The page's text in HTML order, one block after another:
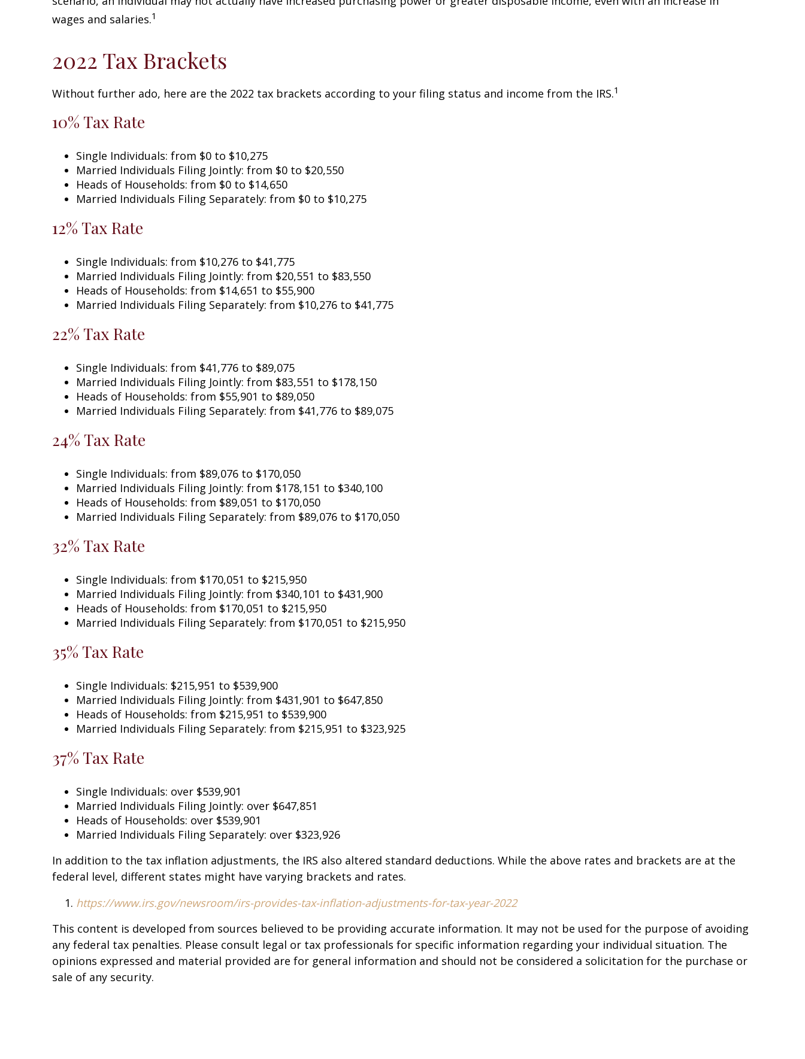
wages and salaries.1
2022 Tax Brackets
Without further ado, here are the 2022 tax brackets according to your filing status and income from the IRS.1
10% Tax Rate
Single Individuals: from $0 to $10,275
Married Individuals Filing Jointly: from $0 to $20,550
Heads of Households: from $0 to $14,650
Married Individuals Filing Separately: from $0 to $10,275
12% Tax Rate
Single Individuals: from $10,276 to $41,775
Married Individuals Filing Jointly: from $20,551 to $83,550
Heads of Households: from $14,651 to $55,900
Married Individuals Filing Separately: from $10,276 to $41,775
22% Tax Rate
Single Individuals: from $41,776 to $89,075
Married Individuals Filing Jointly: from $83,551 to $178,150
Heads of Households: from $55,901 to $89,050
Married Individuals Filing Separately: from $41,776 to $89,075
24% Tax Rate
Single Individuals: from $89,076 to $170,050
Married Individuals Filing Jointly: from $178,151 to $340,100
Heads of Households: from $89,051 to $170,050
Married Individuals Filing Separately: from $89,076 to $170,050
32% Tax Rate
Single Individuals: from $170,051 to $215,950
Married Individuals Filing Jointly: from $340,101 to $431,900
Heads of Households: from $170,051 to $215,950
Married Individuals Filing Separately: from $170,051 to $215,950
35% Tax Rate
Single Individuals: $215,951 to $539,900
Married Individuals Filing Jointly: from $431,901 to $647,850
Heads of Households: from $215,951 to $539,900
Married Individuals Filing Separately: from $215,951 to $323,925
37% Tax Rate
Single Individuals: over $539,901
Married Individuals Filing Jointly: over $647,851
Heads of Households: over $539,901
Married Individuals Filing Separately: over $323,926
In addition to the tax inflation adjustments, the IRS also altered standard deductions. While the above rates and brackets are at the
federal level, different states might have varying brackets and rates.
https://www.irs.gov/newsroom/irs-provides-tax-inflation-adjustments-for-tax-year-2022
This content is developed from sources believed to be providing accurate information. It may not be used for the purpose of avoiding
any federal tax penalties. Please consult legal or tax professionals for specific information regarding your individual situation. The
opinions expressed and material provided are for general information and should not be considered a solicitation for the purchase or
sale of any security.